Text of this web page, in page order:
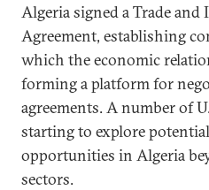
Algeria signed a Trade
Agreement, establishing
which the economic
forming a platform for
agreements. A number of
starting to explore
opportunities in Algeria
sectors.